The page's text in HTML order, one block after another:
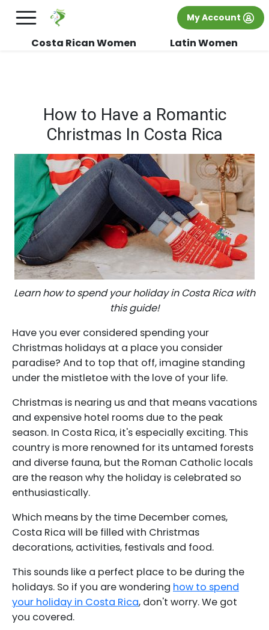
FREE International Dating Seminar in Los
×
My Account
Costa Rican Women Latin Women
How to Have a Romantic
Christmas In Costa Rica
Learn how to spend your holiday in Costa Rica with
this guide!
Have you ever considered spending your
Christmas holidays at a place you consider
paradise? And to top that off, imagine standing
under the mistletoe with the love of your life.
Christmas is nearing us and that means vacations
and expensive hotel rooms due to the peak
season. In Costa Rica, it's especially exciting. This
country is more renowned for its untamed forests
and diverse fauna, but the Roman Catholic locals
are the reason why the holiday is celebrated so
enthusiastically.
Which means by the time December comes,
Costa Rica will be filled with Christmas
decorations, activities, festivals and food.
This sounds like a perfect place to be during the
holidays. So if you are wondering how to spend
your holiday in Costa Rica, don't worry. We got
you covered.